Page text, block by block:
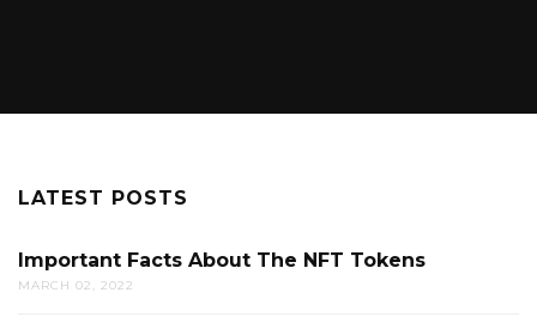
LATEST POSTS
Important Facts About The NFT Tokens
MARCH 02, 2022